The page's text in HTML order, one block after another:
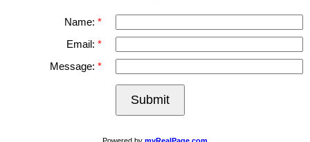
Name:
Email:
Message:
Submit